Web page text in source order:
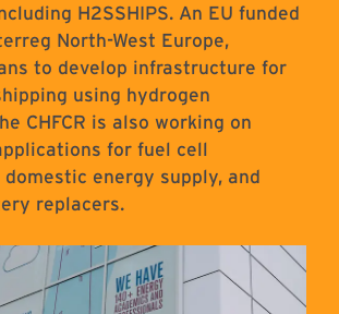
H2SSHIPS. An EU funded
North-West Europe,
to develop infrastructure for
using hydrogen
CHFCR is also working on
for fuel cell
energy supply, and
replacers.